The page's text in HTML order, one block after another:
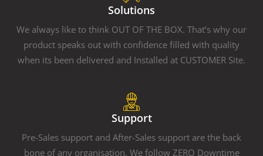
Solutions
We always like to think OUT OF THE BOX. That’s why our
product speaks out with confidence filled with quality
when its been delivered and Installed at CUSTOMER Site.
Support
Pre-Sales support and After-Sales support are the back
bone of any organisation. We follow ZERO Downtime